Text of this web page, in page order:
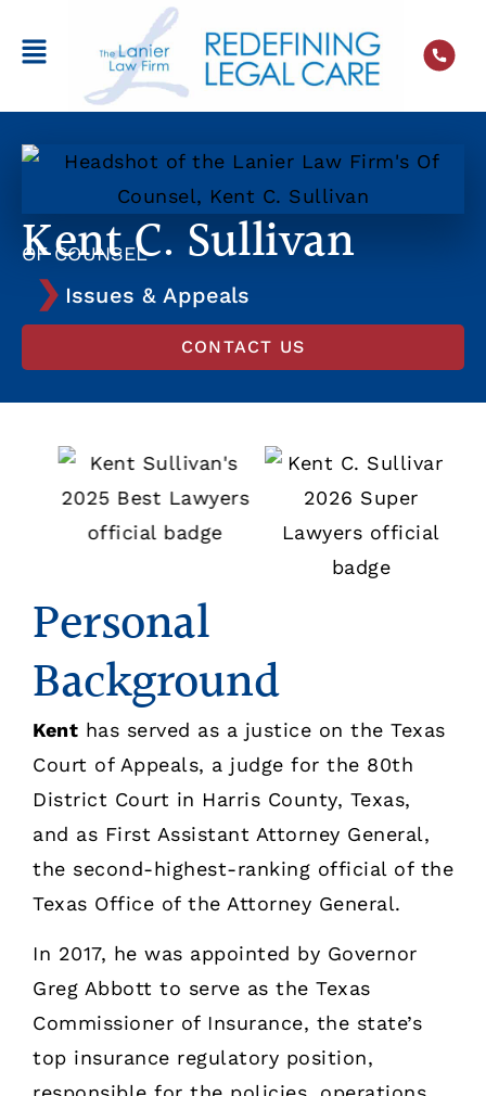
Kent C. Sullivan
OF COUNSEL
Issues & Appeals
CONTACT US
Personal
Background
Kent has served as a justice on the Texas
Court of Appeals, a judge for the 80th
District Court in Harris County, Texas,
and as First Assistant Attorney General,
the second-highest-ranking official of the
Texas Office of the Attorney General.
In 2017, he was appointed by Governor
Greg Abbott to serve as the Texas
Commissioner of Insurance, the state’s
top insurance regulatory position,